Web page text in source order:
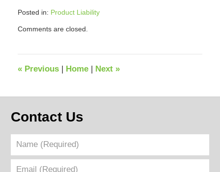
Posted in: Product Liability
March
pm
Comments are closed.
«Previous Home Next »
Contact Us
Name
(Required)
Email